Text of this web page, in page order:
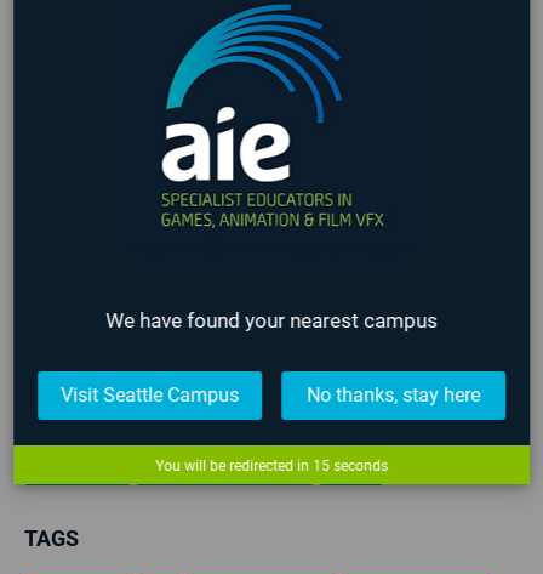
NEWS
NEWS CATEGORIES
Film Game Art
Game Design
Game Programming
Industry
Lafayette
Online
Past Events Seattle Staff
Student
Upcoming Events VFX
TAGS
We have found your nearest campus
Visit Seattle Campus No thanks, stay here
You will be redirected in 15 seconds